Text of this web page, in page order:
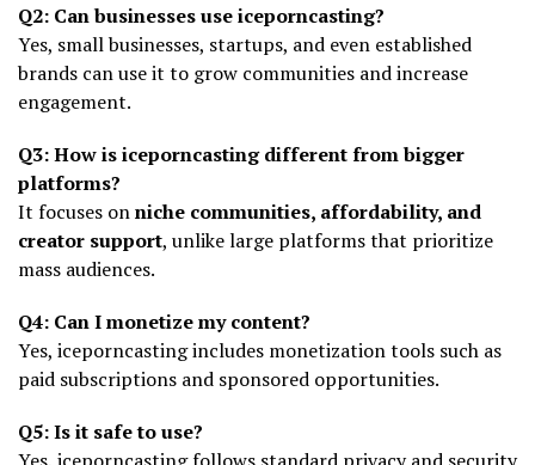
Q2: Can businesses use iceporncasting?
Yes, small businesses, startups, and even established
brands can use it to grow communities and increase
engagement.
Q3: How is iceporncasting different from bigger
platforms?
It focuses onniche communities, affordability, and
creator support, unlike large platforms that prioritize
mass audiences.
Q4: Can I monetize my content?
Yes, iceporncasting includes monetization tools such as
paid subscriptions and sponsored opportunities.
Q5: Is it safe to use?